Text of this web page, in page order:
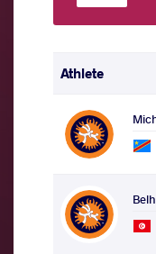
Athlete